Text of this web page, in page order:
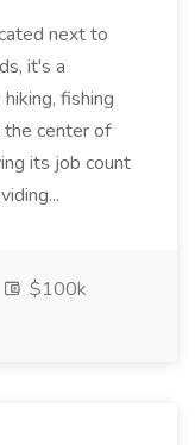
next to
it's a
fishing
the center of
its job count
$100k